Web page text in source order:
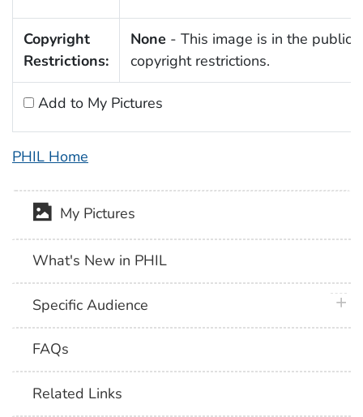
Copyright
Restrictions:
None - This image is in the public
copyright restrictions.
Add to My Pictures
PHIL Home
My Pictures
What's New in PHIL
Specific Audience
FAQs
Related Links